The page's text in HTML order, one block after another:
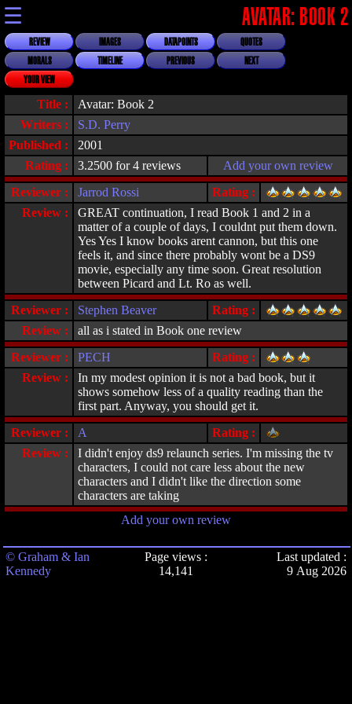
☰ AVATAR: BOOK 2
REVIEW IMAGES DATAPOINTS
QUOTES
MORALS
TIMELINE PREVIOUS
NEXT
YOUR VIEW
Title :
Avatar: Book 2
Writers :
S.D. Perry
Published :
2001
Rating :
3.2500 for 4 reviews
Add your own review
Reviewer :
Jarrod Rossi
Rating :
Review :
GREAT continuation, I read Book 1 and 2 in a
matter of a couple of days, I couldnt put them down.
Yes Yes I know books arent cannon, but this one
feels it, and since there probably wont be a DS9
movie, especially any time soon. Great resolution
between Picard and Lt. Ro as well.
Reviewer :
Stephen Beaver
Rating :
Review :
all as i stated in Book one review
Reviewer :
PECH
Rating :
Review :
In my modest opinion it is not a bad book, but it
shows somehow less of a quality reading than the
first part. Anyway, you should get it.
Reviewer :
A
Rating :
Review :
I didn't enjoy ds9 relaunch series. I'm missing the tv
characters, I could not care less about the new
characters and I didn't like the direction some
characters are taking
Add your own review
© Graham & Ian
Kennedy
Page views :
14,141
Last updated :
9 Aug 2026